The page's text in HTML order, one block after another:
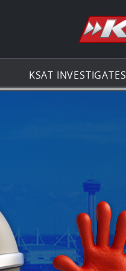
KSAT INVESTIGATES